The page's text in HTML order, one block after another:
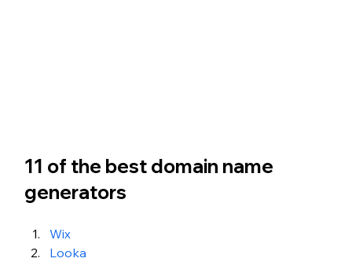
11 of the best domain name
generators
Wix
Looka